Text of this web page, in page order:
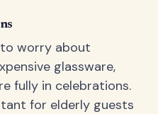
worry about
glassware,
fully in celebrations.
for elderly guests